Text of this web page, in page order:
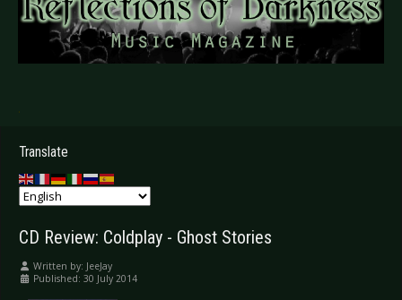
.
Translate
CD Review: Coldplay - Ghost Stories
Written by: JeeJay
Published: 30 July 2014